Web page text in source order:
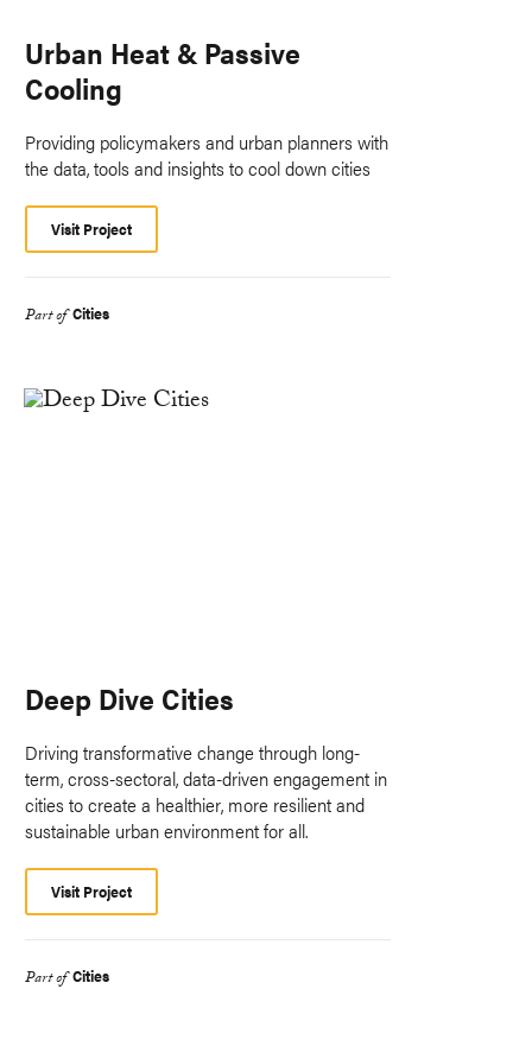
Urban Heat & Passive
Cooling
Providing policymakers and urban planners with
the data, tools and insights to cool down cities
Visit Project
Part of Cities
Deep Dive Cities
Driving transformative change through long-
term, cross-sectoral, data-driven engagement in
cities to create a healthier, more resilient and
sustainable urban environment for all.
Visit Project
Part of Cities